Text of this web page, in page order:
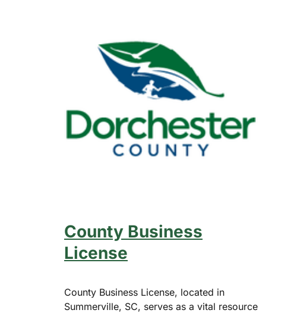
County Business
License
County Business License, located in
Summerville, SC, serves as a vital resource